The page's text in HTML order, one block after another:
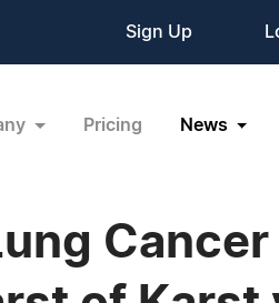
Sign Up
Pricing News